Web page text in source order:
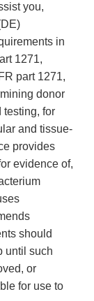
you,
in
1271,
part 1271,
donor
testing, for
and tissue-
provides
evidence of,
should
until such
or
for use to